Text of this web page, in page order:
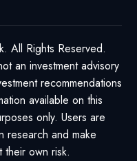
All Rights Reserved.
an investment advisory
recommendations
available on this
only. Users are
research and make
their own risk.